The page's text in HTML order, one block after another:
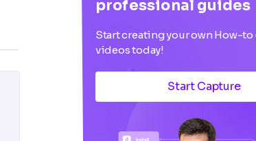
professional guides
Start creating your own How-
videos today!
Start Capture